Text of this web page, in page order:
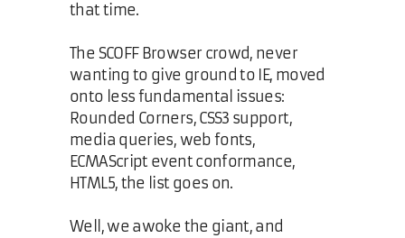
that time.
The SCOFF Browser crowd, never
wanting to give ground to IE, moved
onto less fundamental issues:
Rounded Corners, CSS3 support,
media queries, web fonts,
ECMAScript event conformance,
HTML5, the list goes on.
Well, we awoke the giant, and